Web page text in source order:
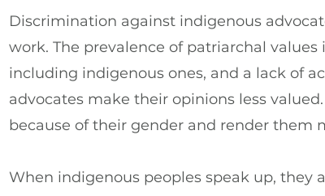
Discrimination against indigenous
work. The prevalence of patriarchal
including indigenous ones, and a lack of
advocates make their opinions less
because of their gender and render them
When indigenous peoples speak up, they